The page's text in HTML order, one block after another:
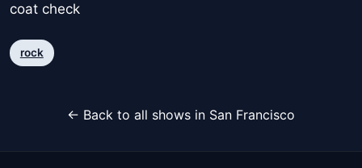
coat check
rock
← Back to all shows in San Francisco